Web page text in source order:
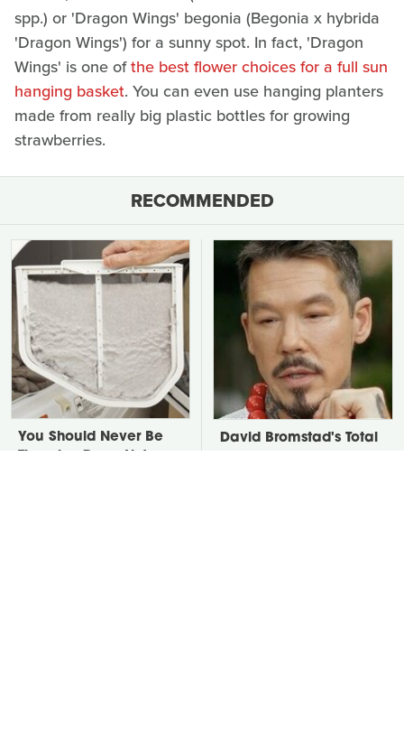
spp.) or 'Dragon Wings' begonia (Begonia x hybrida
'Dragon Wings') for a sunny spot. In fact, 'Dragon
Wings' is one ofthe best flower choices for a full sun
hanging basket. You can even use hanging planters
made from really big plastic bottles for growing
strawberries.
RECOMMENDED
You Should Never Be
David Bromstad's Total